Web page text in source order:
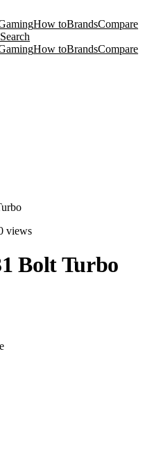
How toBrandsCompare
Search
How toBrandsCompare
views
Bolt Turbo